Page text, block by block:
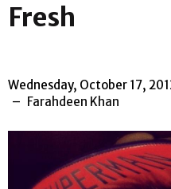
Fresh
Wednesday, October 17,
Farahdeen Khan